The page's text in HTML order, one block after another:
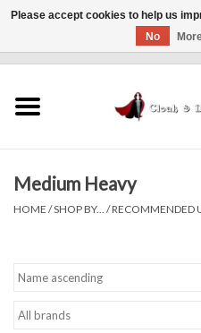
Finishing Touches
Medium Heavy
HOME /SHOP BY... /RECOMMENDED
Please accept cookies to help us
No